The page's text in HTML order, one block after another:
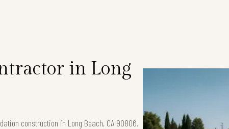
in Long
construction in Long Beach, CA 90806.